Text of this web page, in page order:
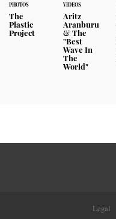
PHOTOS
The
Plastic
Project
VIDEOS
Aritz
Aranburu
& The
"Best
Wave In
The
World"
Legal